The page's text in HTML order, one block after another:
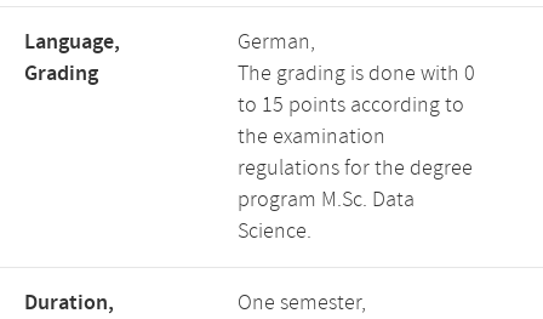
Language,
Grading
German,
The grading is done with 0
to 15 points according to
the examination
regulations for the degree
program M.Sc. Data
Science.
Duration,
One semester,